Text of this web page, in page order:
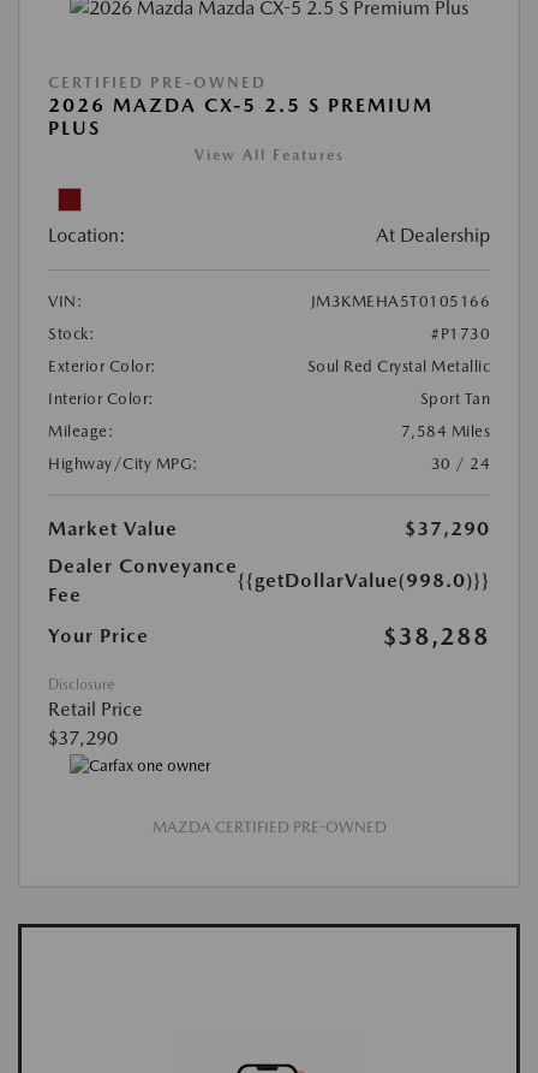
CERTIFIED PRE-OWNED
2026 MAZDA CX-5 2.5 S PREMIUM
PLUS
View All Features
Location: At Dealership
VIN:
JM3KMEHA5T0105166
Stock:
#P1730
Exterior Color:
Soul Red Crystal Metallic
Interior Color:
Sport Tan
Mileage:
7,584 Miles
Highway/City MPG:
30 / 24
Market Value
$37,290
Dealer Conveyance
Fee
{{getDollarValue(998.0)}}
Your Price $38,288
Disclosure
Retail Price
$37,290
MAZDA CERTIFIED PRE-OWNED